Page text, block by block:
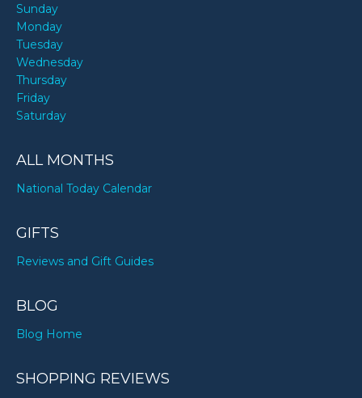
Sunday
Monday
Tuesday
Wednesday
Thursday
Friday
Saturday
ALL MONTHS
National Today Calendar
GIFTS
Reviews and Gift Guides
BLOG
Blog Home
SHOPPING REVIEWS